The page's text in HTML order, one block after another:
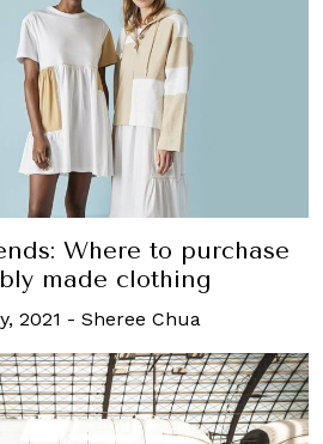
Where to purchase
made clothing
2021 - Sheree Chua